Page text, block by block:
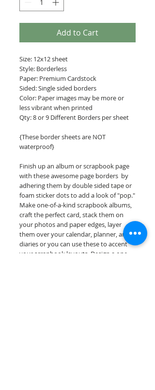
Add to Cart
Size: 12x12 sheet
Style: Borderless
Paper: Premium Cardstock
Sided: Single sided borders
Color: Paper images may be more or
less vibrant when printed
Qty: 8 or 9 Different Borders per sheet
{These border sheets are NOT
waterproof}
Finish up an album or scrapbook page
with these awesome page borders by
adhering them by double sided tape or
foam sticker dots to add a look of "pop."
Make one-of-a-kind scrapbook albums,
craft the perfect card, stack them on
your photos and paper edges, layer
them over your calendar, planner, and
diaries or you can use these to accent
your scrapbook layouts. Design a one-